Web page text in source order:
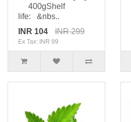
400gShelf
life: &nbs..
INR 104
INR 299
Ex Tax: INR 99